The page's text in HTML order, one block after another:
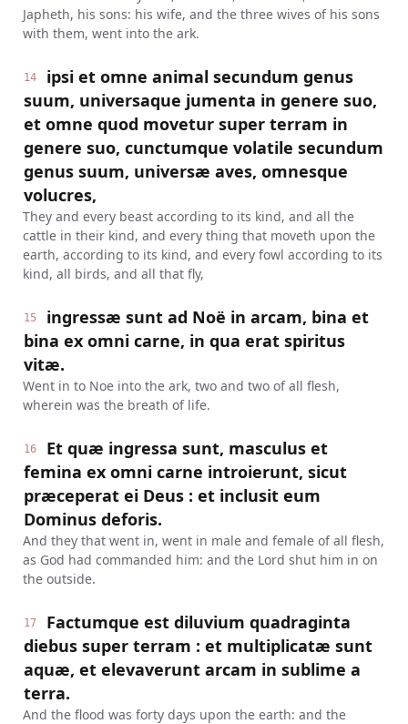
Japheth, his sons: his wife, and the three wives of his sons
with them, went into the ark.
14
ipsi et omne animal secundum genus
suum, universaque jumenta in genere suo,
et omne quod movetur super terram in
genere suo, cunctumque volatile secundum
genus suum, universæ aves, omnesque
volucres,
They and every beast according to its kind, and all the
cattle in their kind, and every thing that moveth upon the
earth, according to its kind, and every fowl according to its
kind, all birds, and all that fly,
15
ingressæ sunt ad Noë in arcam, bina et
bina ex omni carne, in qua erat spiritus
vitæ.
Went in to Noe into the ark, two and two of all flesh,
wherein was the breath of life.
16
Et quæ ingressa sunt, masculus et
femina ex omni carne introierunt, sicut
præceperat ei Deus : et inclusit eum
Dominus deforis.
And they that went in, went in male and female of all flesh,
as God had commanded him: and the Lord shut him in on
the outside.
17
Factumque est diluvium quadraginta
diebus super terram : et multiplicatæ sunt
aquæ, et elevaverunt arcam in sublime a
terra.
And the flood was forty days upon the earth: and the